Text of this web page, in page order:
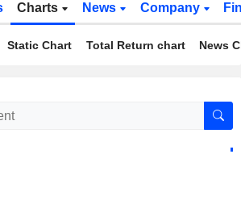
Charts News Company
Static Chart Total Return chart News